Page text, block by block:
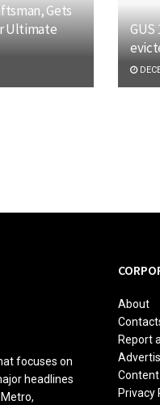
Gets
Ultimate
GUS
focuses on
headlines
About
Report
Privacy